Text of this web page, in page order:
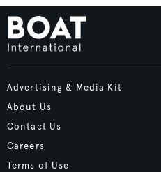
Advertising & Media Kit
About Us
Contact Us
Careers
Terms of Use